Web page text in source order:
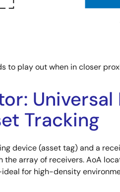
to play out when in closer
Tracking
device (asset tag) and a
array of receivers. AoA
for high-density